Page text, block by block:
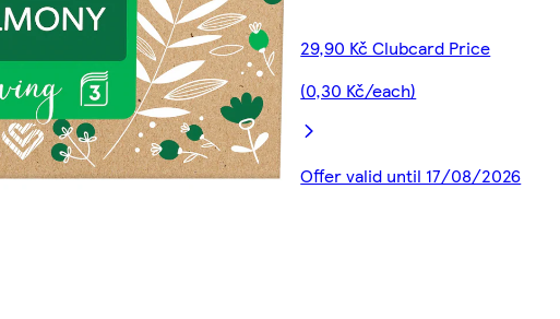
29,90 Kč Clubcard Price
(0,30 Kč/each)
Offer valid until 17/08/2026